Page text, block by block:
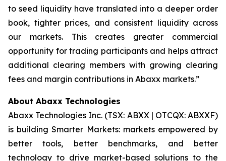
to seed liquidity have translated into a deeper order
book, tighter prices, and consistent liquidity across
our markets. This creates greater commercial
opportunity for trading participants and helps attract
additional clearing members with growing clearing
fees and margin contributions in Abaxx markets.”
About Abaxx Technologies
Abaxx Technologies Inc. (TSX: ABXX | OTCQX: ABXXF)
is building Smarter Markets: markets empowered by
better tools, better benchmarks, and better
technology to drive market-based solutions to the